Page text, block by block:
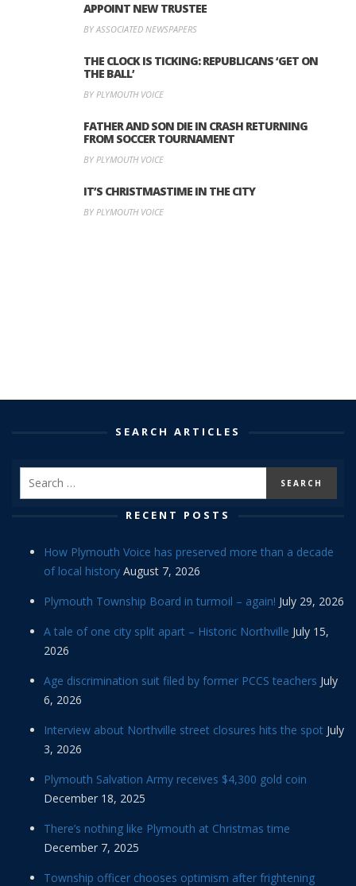
APPOINT NEW TRUSTEE
BY ASSOCIATED NEWSPAPERS
THE CLOCK IS TICKING: REPUBLICANS ‘GET ON
THE BALL’
BY PLYMOUTH VOICE
FATHER AND SON DIE IN CRASH RETURNING
FROM SOCCER TOURNAMENT
BY PLYMOUTH VOICE
IT’S CHRISTMASTIME IN THE CITY
BY PLYMOUTH VOICE
SEARCH ARTICLES
RECENT POSTS
How Plymouth Voice has preserved more than a decade
of local history August 7, 2026
Plymouth Township Board in turmoil – again! July 29, 2026
A tale of one city split apart – Historic Northville July 15,
2026
Age discrimination suit filed by former PCCS teachers July
6, 2026
Interview about Northville street closures hits the spot July
3, 2026
Plymouth Salvation Army receives $4,300 gold coin
December 18, 2025
There’s nothing like Plymouth at Christmas time
December 7, 2025
Township officer chooses optimism after frightening